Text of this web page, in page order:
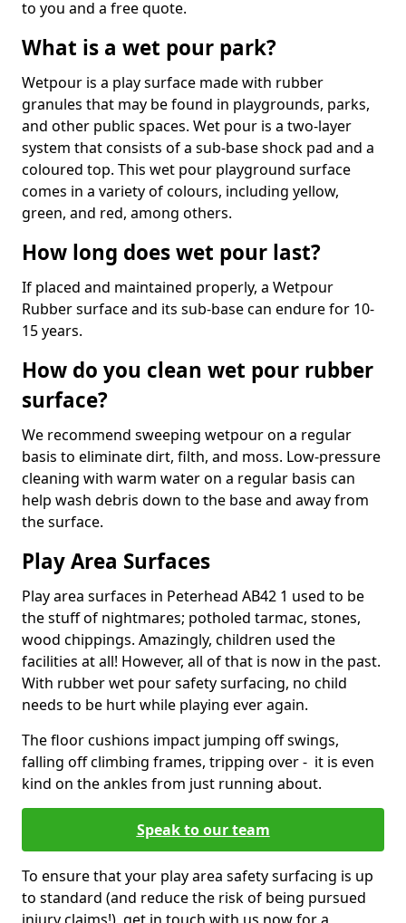
to you and a free quote.
What is a wet pour park?
Wetpour is a play surface made with rubber
granules that may be found in playgrounds, parks,
and other public spaces. Wet pour is a two-layer
system that consists of a sub-base shock pad and a
coloured top. This wet pour playground surface
comes in a variety of colours, including yellow,
green, and red, among others.
How long does wet pour last?
If placed and maintained properly, a Wetpour
Rubber surface and its sub-base can endure for 10-
15 years.
How do you clean wet pour rubber
surface?
We recommend sweeping wetpour on a regular
basis to eliminate dirt, filth, and moss. Low-pressure
cleaning with warm water on a regular basis can
help wash debris down to the base and away from
the surface.
Play Area Surfaces
Play area surfaces in Peterhead AB42 1 used to be
the stuff of nightmares; potholed tarmac, stones,
wood chippings. Amazingly, children used the
facilities at all! However, all of that is now in the past.
With rubber wet pour safety surfacing, no child
needs to be hurt while playing ever again.
The floor cushions impact jumping off swings,
falling off climbing frames, tripping over - it is even
kind on the ankles from just running about.
Speak to our team
To ensure that your play area safety surfacing is up
to standard (and reduce the risk of being pursued